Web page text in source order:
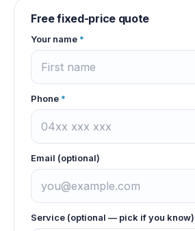
Free fixed-price quote
Your name *
Phone *
Email (optional)
Service (optional — pick if you know)